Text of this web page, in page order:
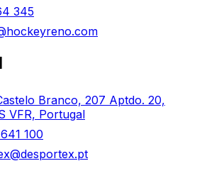
345
Branco, 207 Aptdo. 20,
VFR, Portugal
100